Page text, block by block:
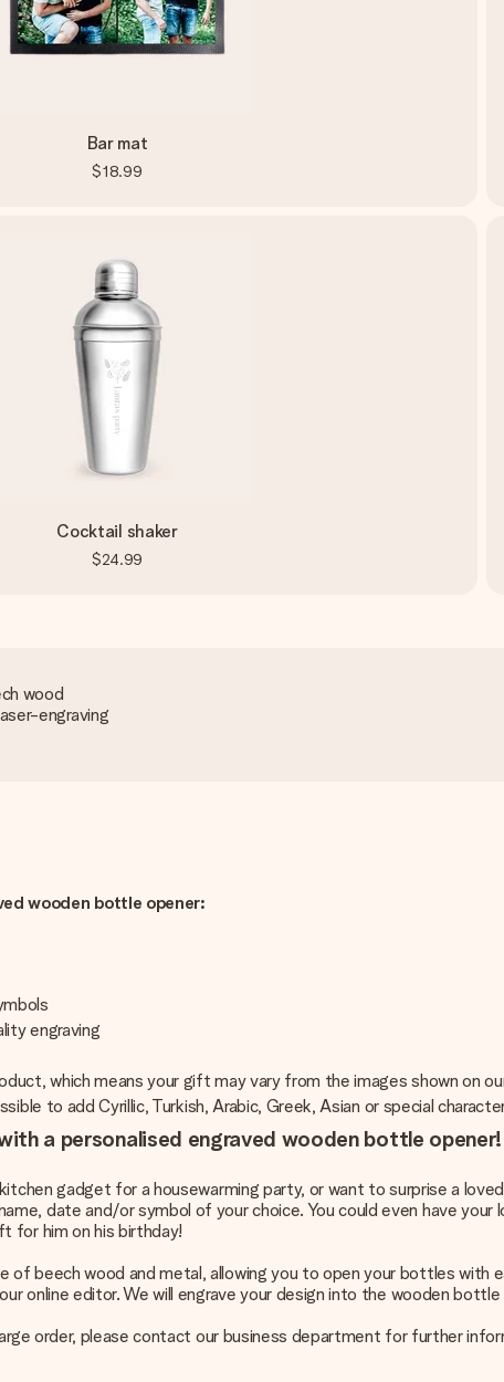
Bar mat
$18.99
Cocktail shaker
$24.99
wood
engraving
wooden bottle opener:
engraving
which means your gift may vary from the images shown on
to add Cyrillic, Turkish, Arabic, Greek, Asian or special
a personalised engraved wooden bottle opener!
gadget for a housewarming party, or want to surprise a
date and/or symbol of your choice. You could even have
for him on his birthday!
of beech wood and metal, allowing you to open your bottles
online editor. We will engrave your design into the wooden
order, please contact our business department for further